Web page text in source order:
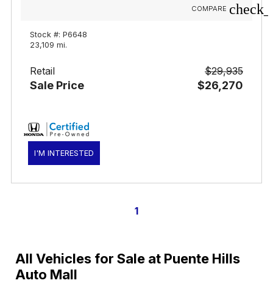
COMPARE
Stock #: P6648
23,109 mi.
Retail $29,935
Sale Price $26,270
I'M INTERESTED
1
All Vehicles for Sale at Puente Hills
Auto Mall